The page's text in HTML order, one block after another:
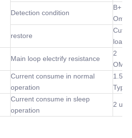
Detection condition
B+ P-
Omh
restore
Cut
load
Main loop electrify resistance
2
Current consume in normal
operation
Type
Current consume in sleep
operation
2 uA